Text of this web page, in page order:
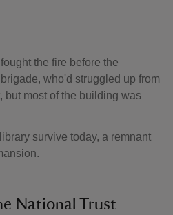
the fire before the
who'd struggled up from
but most of the building was
survive today, a remnant
National Trust